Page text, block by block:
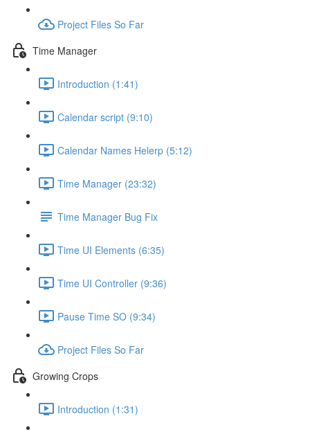
Project Files So Far
Time Manager
Introduction (1:41)
Calendar script (9:10)
Calendar Names Helerp (5:12)
Time Manager (23:32)
Time Manager Bug Fix
Time UI Elements (6:35)
Time UI Controller (9:36)
Pause Time SO (9:34)
Project Files So Far
Growing Crops
Introduction (1:31)